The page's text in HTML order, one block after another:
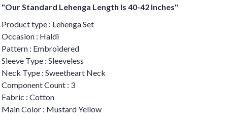
"Our Standard Lehenga Length Is 40-42 Inches"
Product type : Lehenga Set
Occasion : Haldi
Pattern : Embroidered
Sleeve Type : Sleeveless
Neck Type : Sweetheart Neck
Component Count : 3
Fabric : Cotton
Main Color : Mustard Yellow